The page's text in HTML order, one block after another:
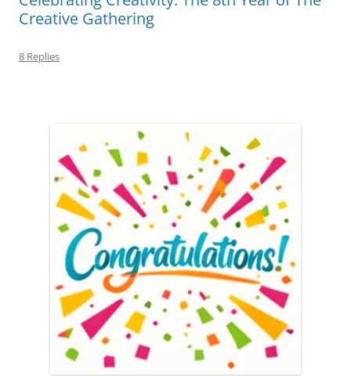
Creative Gathering
8 Replies